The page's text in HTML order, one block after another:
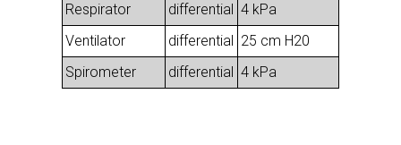
Respirator
differential 4 kPa
Ventilator
differential 25 cm H20
Spirometer
differential 4 kPa